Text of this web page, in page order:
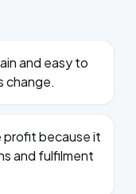
and easy to
change.
profit because it
and fulfilment